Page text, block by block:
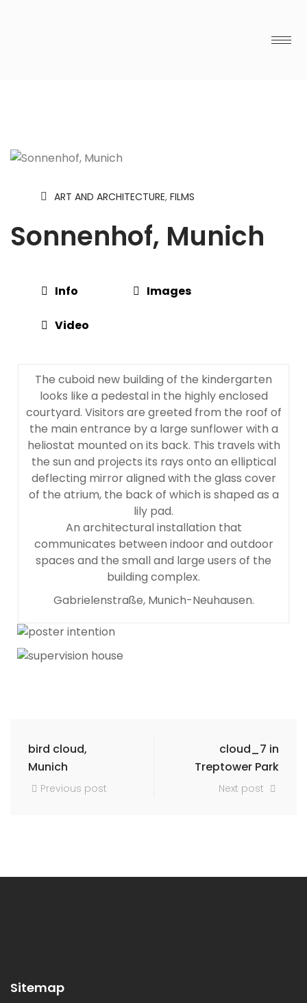
ART AND ARCHITECTURE, FILMS
Sonnenhof, Munich
Info Images
Video
The cuboid new building of the kindergarten
looks like a pedestal in the highly enclosed
courtyard. Visitors are greeted from the roof of
the main entrance by a large sunflower with a
heliostat mounted on its back. This travels with
the sun and projects its rays onto an elliptical
deflecting mirror aligned with the glass cover
of the atrium, the back of which is shaped as a
lily pad.
An architectural installation that
communicates between indoor and outdoor
spaces and the small and large users of the
building complex.
Gabrielenstraße, Munich-Neuhausen.
bird cloud,
Munich
Previous post
cloud_7 in
Treptower Park
Next post
Sitemap